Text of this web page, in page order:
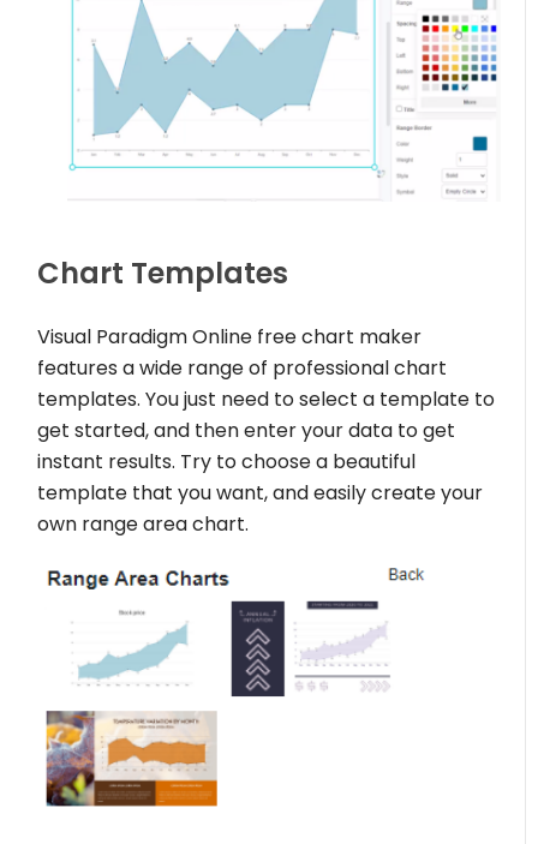
Chart Templates
Visual Paradigm Online free chart maker
features a wide range of professional chart
templates. You just need to select a template to
get started, and then enter your data to get
instant results. Try to choose a beautiful
template that you want, and easily create your
own range area chart.